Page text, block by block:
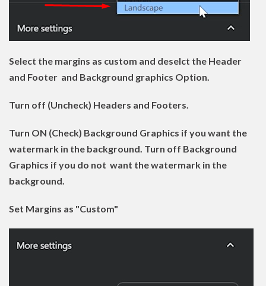
Select the margins as custom and deselct the Header
and Footer and Background graphics Option.
Turn off (Uncheck) Headers and Footers.
Turn ON (Check) Background Graphics if you want the
watermark in the background. Turn off Background
Graphics if you do not want the watermark in the
background.
Set Margins as "Custom"